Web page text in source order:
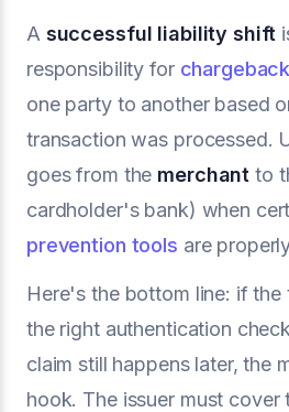
A successful liability shift
responsibility for
one party to another based
transaction was processed.
goes from the merchant to
cardholder's bank) when
prevention tools are
Here's the bottom line: if the
the right authentication
claim still happens later, the
hook. The issuer must cover